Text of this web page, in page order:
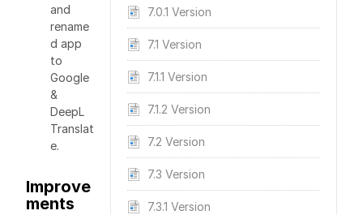
7.0.1 Version
7.1 Version
7.1.1 Version
7.1.2 Version
7.2 Version
7.3 Version
7.3.1 Version
and
rename
d app
to
Google
&
DeepL
Translat
e.
Improve
ments